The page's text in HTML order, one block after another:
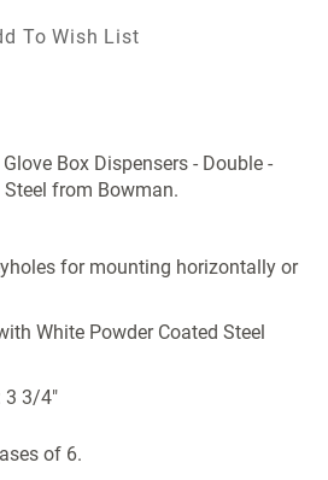
Box Dispensers - Double -
from Bowman.
for mounting horizontally or
White Powder Coated Steel
3 3/4"
of 6.
To Wish List